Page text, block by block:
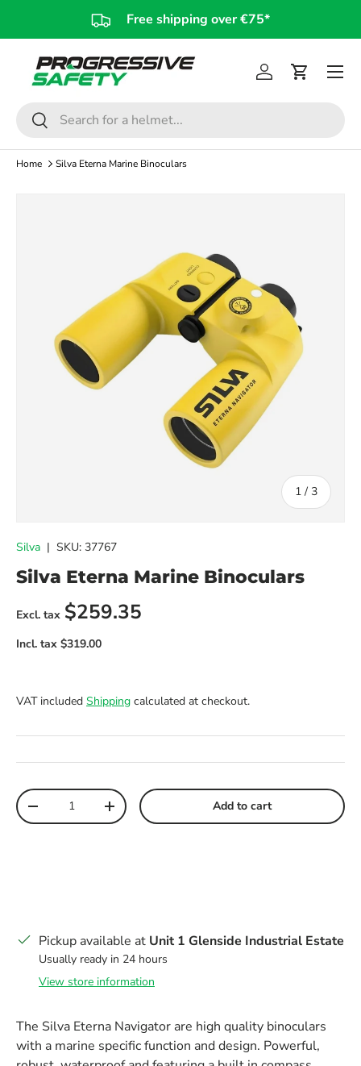
Skip to content
Free shipping over €75*
Search
Search
Log inCart
Home Silva Eterna Marine Binoculars
1 / of
3
Silva | SKU: 37767
Silva Eterna Marine Binoculars
Regular price
$259.35
VAT included Shipping calculated at checkout.
Qty
Decrease quantityIncrease quantity Add to cart
Pickup available at Unit 1 Glenside Industrial Estate
Usually ready in 24 hours
View store information
The Silva Eterna Navigator are high quality binoculars
with a marine specific function and design. Powerful,